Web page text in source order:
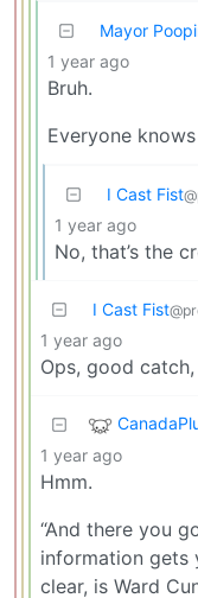
Mayor
1 year ago
Bruh.
Everyone
I Cast Fist
1 year ago
No, that’s the
I Cast Fist
1 year ago
Ops, good
1 year ago
Hmm.
“And there you
information gets
clear, is Ward